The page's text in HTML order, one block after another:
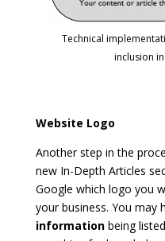
Technical
inclusion
Website Logo
Another step in the
new In-Depth Articles
Google which logo you
your business. You may
informationbeing